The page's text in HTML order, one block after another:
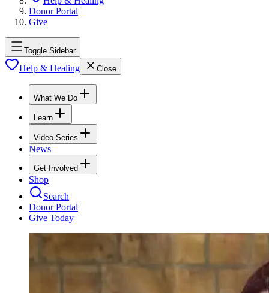
Donor Portal
Give
Toggle Sidebar
Help & Healing Close
What We Do
Learn
Video Series
News
Get Involved
Shop
Search
Donor Portal
Give Today